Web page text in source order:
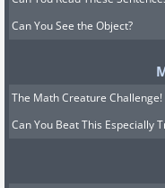
Can You See the Object?
The Math Creature Challenge!
Can You Beat This Especially